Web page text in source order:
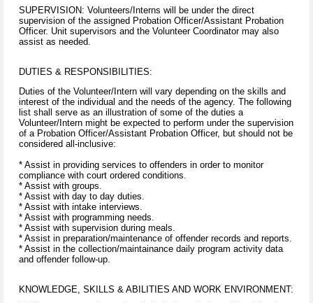
SUPERVISION: Volunteers/Interns will be under the direct
supervision of the assigned Probation Officer/Assistant Probation
Officer. Unit supervisors and the Volunteer Coordinator may also
assist as needed.
DUTIES & RESPONSIBILITIES:
Duties of the Volunteer/Intern will vary depending on the skills and
interest of the individual and the needs of the agency. The following
list shall serve as an illustration of some of the duties a
Volunteer/Intern might be expected to perform under the supervision
of a Probation Officer/Assistant Probation Officer, but should not be
considered all-inclusive:
* Assist in providing services to offenders in order to monitor
compliance with court ordered conditions.
* Assist with groups.
* Assist with day to day duties.
* Assist with intake interviews.
* Assist with programming needs.
* Assist with supervision during meals.
* Assist in preparation/maintenance of offender records and reports.
* Assist in the collection/maintainance daily program activity data
and offender follow-up.
KNOWLEDGE, SKILLS & ABILITIES AND WORK ENVIRONMENT: